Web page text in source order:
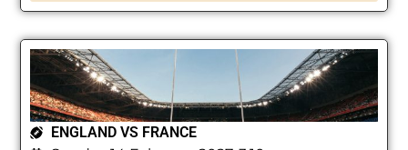
ENGLAND VS FRANCE